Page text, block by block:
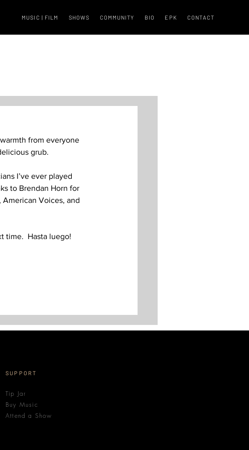
MUSIC | FILM SHOWS COMMUNITY BIO EPK CONTACT
from everyone
grub.
I’ve ever played
to Brendan Horn for
American Voices, and
time.  Hasta luego!
SUPPORT
Tip Jar
Buy Music
Attend a Show